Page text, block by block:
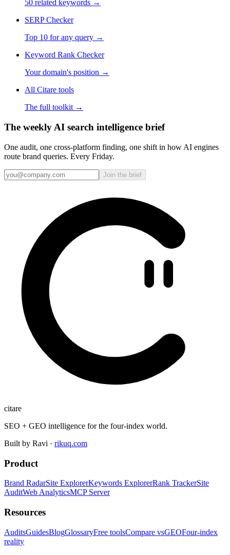
50 related keywords →
SERP Checker
Top 10 for any query →
Keyword Rank Checker
Your domain's position →
All Citare tools
The full toolkit →
The weekly AI search intelligence brief
One audit, one cross-platform finding, one shift in how AI engines
route brand queries. Every Friday.
Join the brief
citare
SEO + GEO intelligence for the four-index world.
Built by Ravi · rikuq.com
Product
Brand RadarSite ExplorerKeywords ExplorerRank TrackerSite
AuditWeb AnalyticsMCP Server
Resources
AuditsGuidesBlogGlossaryFree toolsCompare vsGEOFour-index
reality